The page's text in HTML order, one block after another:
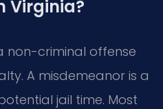
Virginia?
non-criminal offense
A misdemeanor is a
jail time. Most